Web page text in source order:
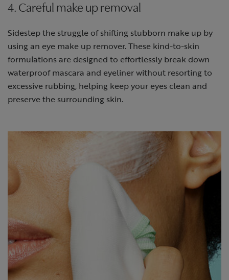
4. Careful make up removal
Sidestep the struggle of shifting stubborn make up by
using an eye make up remover. These kind-to-skin
formulations are designed to effortlessly break down
waterproof mascara and eyeliner without resorting to
excessive rubbing, helping keep your eyes clean and
preserve the surrounding skin.